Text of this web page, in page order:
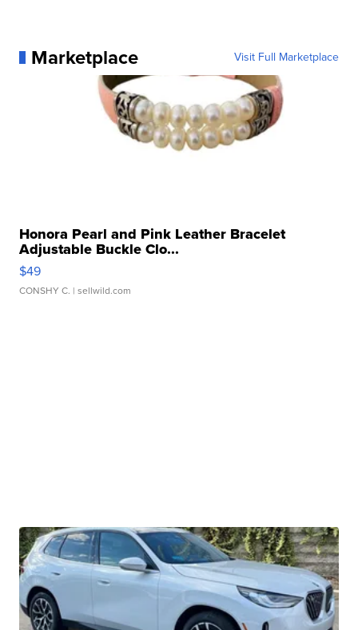
Marketplace Visit Full Marketplace
Honora Pearl and Pink Leather Bracelet
Adjustable Buckle Clo...
$49
CONSHY C. | sellwild.com